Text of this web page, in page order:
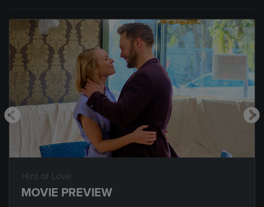
Hint of Love
MOVIE PREVIEW